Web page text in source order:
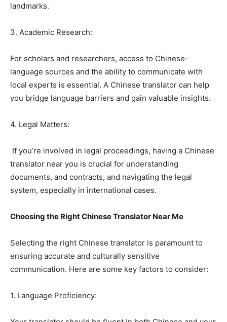
landmarks.
3. Academic Research:
For scholars and researchers, access to Chinese-
language sources and the ability to communicate with
local experts is essential. A Chinese translator can help
you bridge language barriers and gain valuable insights.
4. Legal Matters:
If you’re involved in legal proceedings, having a Chinese
translator near you is crucial for understanding
documents, and contracts, and navigating the legal
system, especially in international cases.
Choosing the Right Chinese Translator Near Me
Selecting the right Chinese translator is paramount to
ensuring accurate and culturally sensitive
communication. Here are some key factors to consider:
1. Language Proficiency: